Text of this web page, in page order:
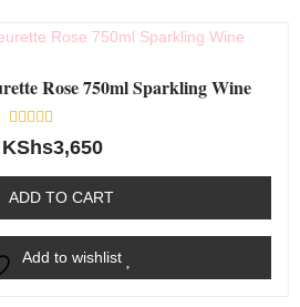
Rose 750ml Sparkling Wine
Rated
0
5
KShs3,650
ADD TO CART
Add to wishlist